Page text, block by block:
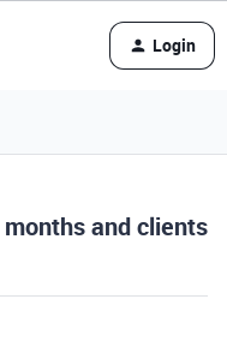
Login
and clients